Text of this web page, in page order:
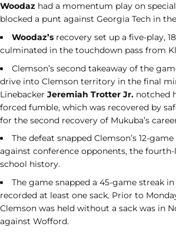
Woodaz had a momentum play on
blocked a punt against Georgia Tech in
Woodaz’s recovery set up a five-play,
culminated in the touchdown pass from
Clemson’s second takeaway of the
drive into Clemson territory in the final
Linebacker Jeremiah Trotter Jr. notched
forced fumble, which was recovered by
for the second recovery of Mukuba’s
The defeat snapped Clemson’s 12-
against conference opponents, the
school history.
The game snapped a 45-game streak
recorded at least one sack. Prior to
Clemson was held without a sack was in
against Wofford.